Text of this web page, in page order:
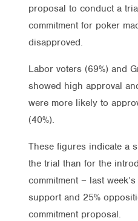
proposal to conduct a
commitment for poker
disapproved.
Labor voters (69%) and
showed high approval
were more likely to
(40%).
These figures indicate a
the trial than for the
commitment – last
support and 25%
commitment proposal.